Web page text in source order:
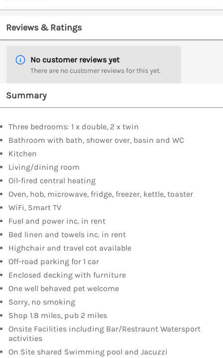
Reviews & Ratings
No customer reviews yet
There are no customer reviews for this yet.
Summary
Three bedrooms: 1 x double, 2 x twin
Bathroom with bath, shower over, basin and WC
Kitchen
Living/dining room
Oil-fired central heating
Oven, hob, microwave, fridge, freezer, kettle, toaster
WiFi, Smart TV
Fuel and power inc. in rent
Bed linen and towels inc. in rent
Highchair and travel cot available
Off-road parking for 1 car
Enclosed decking with furniture
One well behaved pet welcome
Sorry, no smoking
Shop 1.8 miles, pub 2 miles
Onsite Facilities including Bar/Restraunt Watersport
activities
On Site shared Swimming pool and Jacuzzi